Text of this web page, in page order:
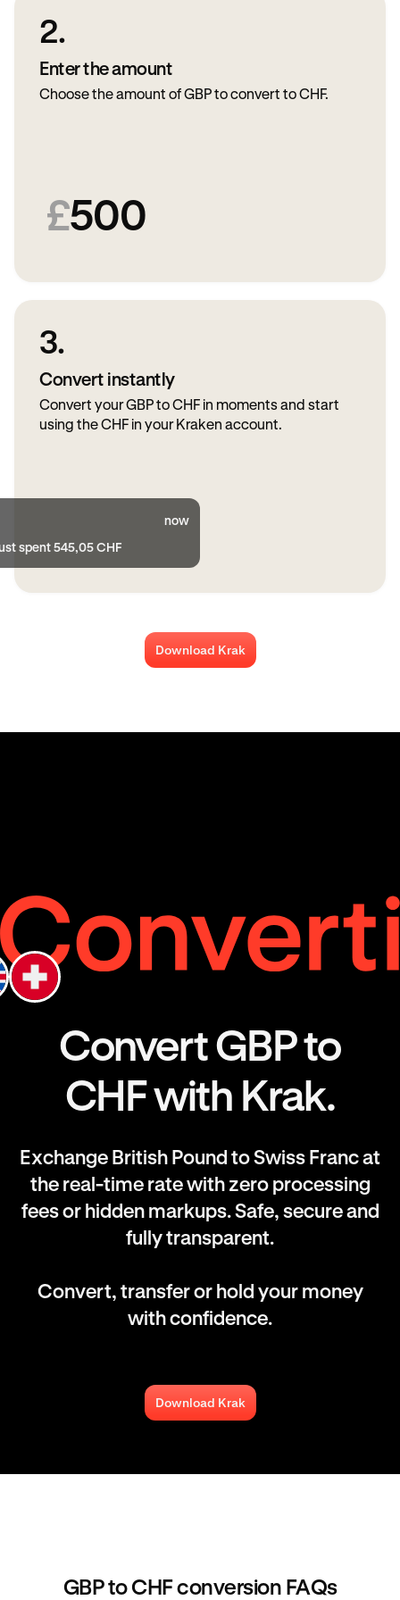
2.
Enter the amount
Choose the amount of GBP to convert to CHF.
£500
3.
Convert instantly
Convert your GBP to CHF in moments and start
using the CHF in your Kraken account.
now
spent 545,05 CHF
Download Krak
Convert GBP to
CHF with Krak.
Exchange British Pound to Swiss Franc at
the real-time rate with zero processing
fees or hidden markups. Safe, secure and
fully transparent.
Convert, transfer or hold your money
with confidence.
Download Krak
GBP to CHF conversion FAQs